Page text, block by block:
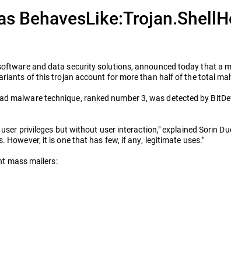
and data security solutions, announced today that a
of this trojan account for more than half of the total
malware technique, ranked number 3, was detected by
privileges but without user interaction," explained Sorin
it is one that has few, if any, legitimate uses."
mass mailers: